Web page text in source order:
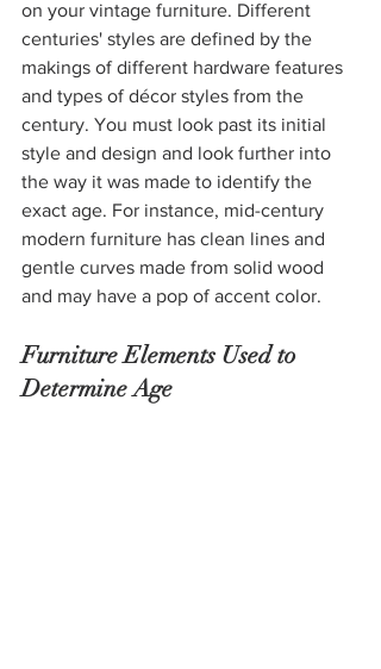
on your vintage furniture. Different
centuries' styles are defined by the
makings of different hardware features
and types of décor styles from the
century. You must look past its initial
style and design and look further into
the way it was made to identify the
exact age. For instance, mid-century
modern furniture has clean lines and
gentle curves made from solid wood
and may have a pop of accent color.
Furniture Elements Used to
Determine Age